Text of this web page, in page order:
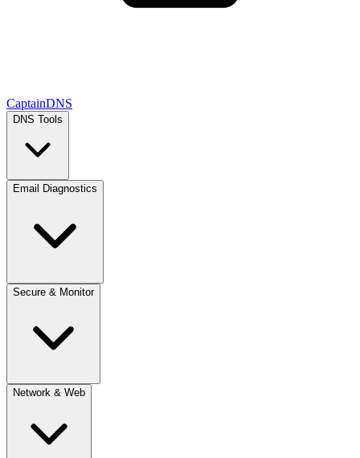
CaptainDNS
DNS Tools
Email Diagnostics
Secure & Monitor
Network & Web